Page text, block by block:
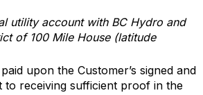
utility account with BC Hydro and
of 100 Mile House (latitude
upon the Customer’s signed and
to receiving sufficient proof in the